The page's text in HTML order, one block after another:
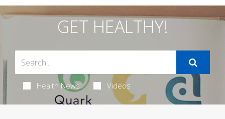
GET HEALTHY!
Health News Videos